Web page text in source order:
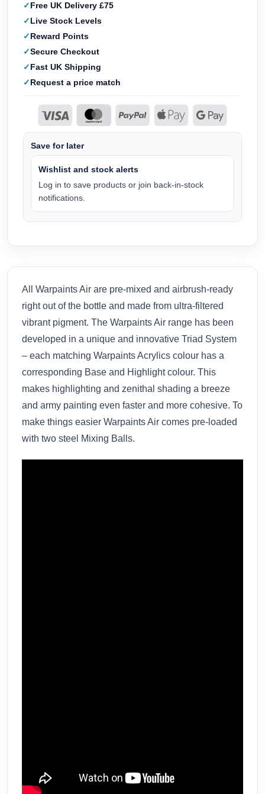
Free UK Delivery £75
Live Stock Levels
Reward Points
Secure Checkout
Fast UK Shipping
Request a price match
Save for later
Wishlist and stock alerts
Log in to save products or join back-in-stock
notifications.
All Warpaints Air are pre-mixed and airbrush-ready
right out of the bottle and made from ultra-filtered
vibrant pigment. The Warpaints Air range has been
developed in a unique and innovative Triad System
– each matching Warpaints Acrylics colour has a
corresponding Base and Highlight colour. This
makes highlighting and zenithal shading a breeze
and army painting even faster and more cohesive. To
make things easier Warpaints Air comes pre-loaded
with two steel Mixing Balls.